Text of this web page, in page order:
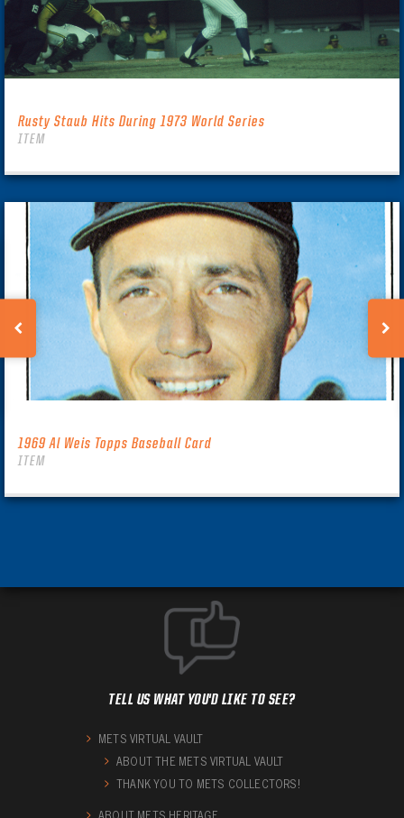
Rusty Staub Hits During 1973 World Series
ITEM
1969 Al Weis Topps Baseball Card
ITEM
TELL US WHAT YOU'D LIKE TO SEE?
METS VIRTUAL VAULT
ABOUT THE METS VIRTUAL VAULT
THANK YOU TO METS COLLECTORS!